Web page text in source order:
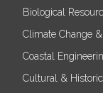
Biological
Climate Change
Coastal
Cultural &